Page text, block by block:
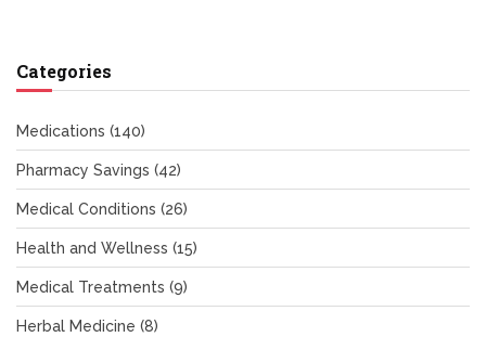
Categories
Medications (140)
Pharmacy Savings (42)
Medical Conditions (26)
Health and Wellness (15)
Medical Treatments (9)
Herbal Medicine (8)